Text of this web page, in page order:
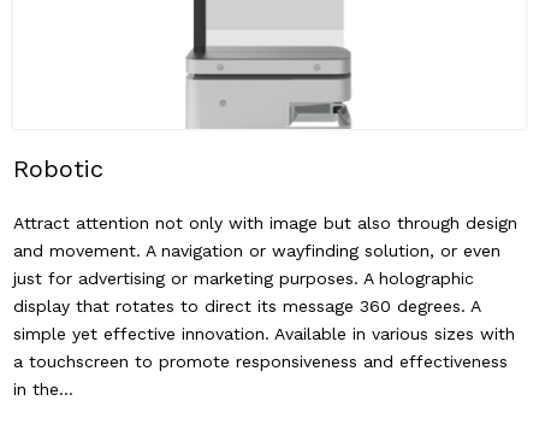
Robotic
Attract attention not only with image but also through design
and movement. A navigation or wayfinding solution, or even
just for advertising or marketing purposes. A holographic
display that rotates to direct its message 360 ​​degrees. A
simple yet effective innovation. Available in various sizes with
a touchscreen to promote responsiveness and effectiveness
in the…